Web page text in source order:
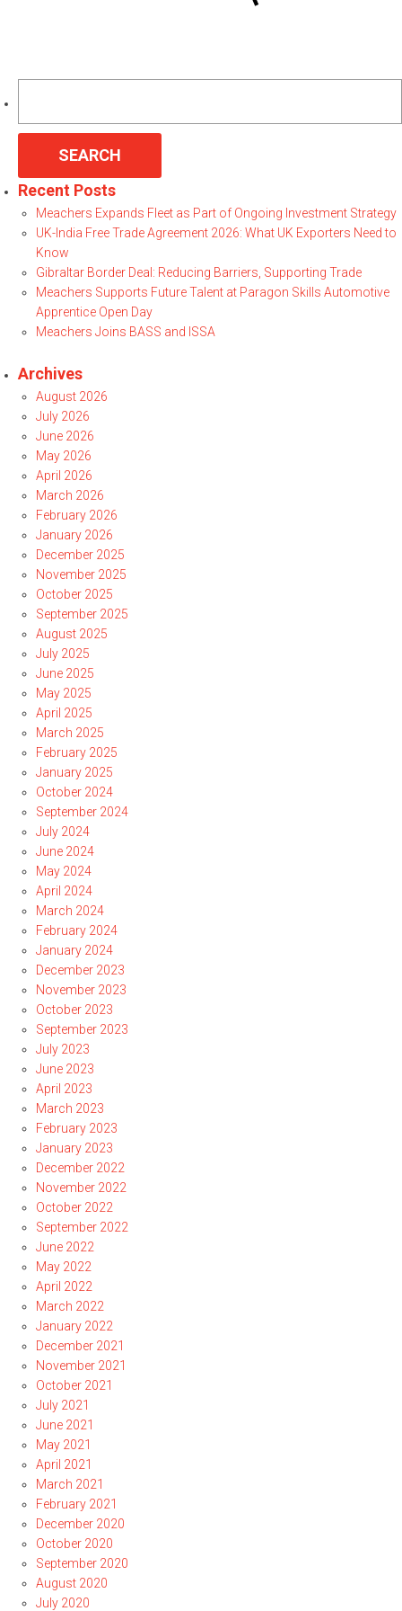
Recent Posts
Meachers Expands Fleet as Part of Ongoing Investment Strategy
UK-India Free Trade Agreement 2026: What UK Exporters Need to
Know
Gibraltar Border Deal: Reducing Barriers, Supporting Trade
Meachers Supports Future Talent at Paragon Skills Automotive
Apprentice Open Day
Meachers Joins BASS and ISSA
Archives
August 2026
July 2026
June 2026
May 2026
April 2026
March 2026
February 2026
January 2026
December 2025
November 2025
October 2025
September 2025
August 2025
July 2025
June 2025
May 2025
April 2025
March 2025
February 2025
January 2025
October 2024
September 2024
July 2024
June 2024
May 2024
April 2024
March 2024
February 2024
January 2024
December 2023
November 2023
October 2023
September 2023
July 2023
June 2023
April 2023
March 2023
February 2023
January 2023
December 2022
November 2022
October 2022
September 2022
June 2022
May 2022
April 2022
March 2022
January 2022
December 2021
November 2021
October 2021
July 2021
June 2021
May 2021
April 2021
March 2021
February 2021
December 2020
October 2020
September 2020
August 2020
July 2020